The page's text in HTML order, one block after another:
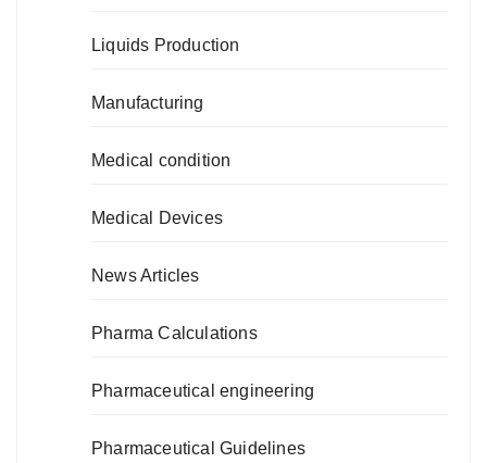
Liquids Production
Manufacturing
Medical condition
Medical Devices
News Articles
Pharma Calculations
Pharmaceutical engineering
Pharmaceutical Guidelines